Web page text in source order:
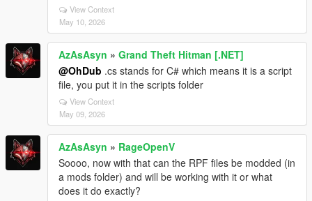
View Context
May 10, 2026
AzAsAsyn » Grand Theft Hitman [.NET]
@OhDub .cs stands for C# which means it is a script
file, you put it in the scripts folder
View Context
May 09, 2026
AzAsAsyn » RageOpenV
Soooo, now with that can the RPF files be modded (in
a mods folder) and will be working with it or what
does it do exactly?